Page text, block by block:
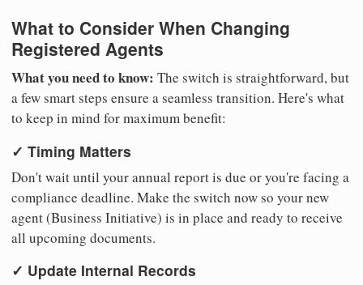
What to Consider When Changing
Registered Agents
What you need to know: The switch is straightforward, but
a few smart steps ensure a seamless transition. Here's what
to keep in mind for maximum benefit:
✓ Timing Matters
Don't wait until your annual report is due or you're facing a
compliance deadline. Make the switch now so your new
agent (Business Initiative) is in place and ready to receive
all upcoming documents.
✓ Update Internal Records